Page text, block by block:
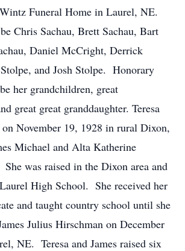
Funeral Home in Laurel, NE.
Chris Sachau, Brett Sachau, Bart
Daniel McCright, Derrick
and Josh Stolpe. Honorary
her grandchildren, great
great great granddaughter. Teresa
on November 19, 1928 in rural Dixon,
Michael and Alta Katherine
was raised in the Dixon area and
High School. She received her
and taught country school until she
Julius Hirschman on December
NE. Teresa and James raised six